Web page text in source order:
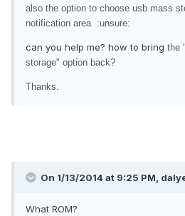
also the option to choose usb mass
notification area :unsure:
can you help me? how to bring the
storage" option back?
Thanks.
On 1/13/2014 at 9:25 PM,
What ROM?